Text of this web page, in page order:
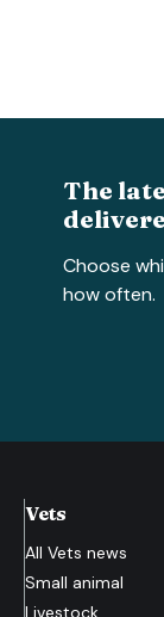
The
Choose
how often.
Vets
All Vets news
Small animal
Livestock